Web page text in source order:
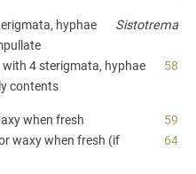
hyphae
Sistotrema
4 sterigmata, hyphae
contents
58
when fresh
59
waxy when fresh (if
64